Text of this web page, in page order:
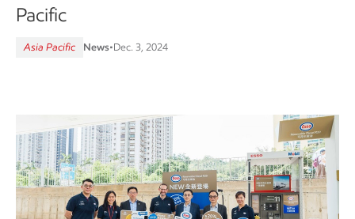
Pacific
Asia Pacific News•Dec. 3, 2024